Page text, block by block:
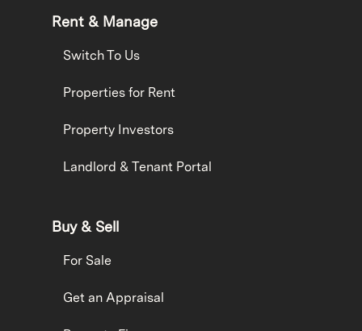
Rent & Manage
Switch To Us
Properties for Rent
Property Investors
Landlord & Tenant Portal
Buy & Sell
For Sale
Get an Appraisal